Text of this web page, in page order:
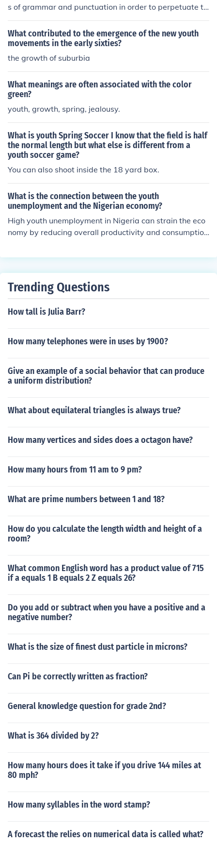
s of grammar and punctuation in order to perpetuate th
e evolution of the English language. That youth is wise
beyond his years.
What contributed to the emergence of the new youth
movements in the early sixties?
the growth of suburbia
What meanings are often associated with the color
green?
youth, growth, spring, jealousy.
What is youth Spring Soccer I know that the field is half
the normal length but what else is different from a
youth soccer game?
You can also shoot inside the 18 yard box.
What is the connection between the youth
unemployment and the Nigerian economy?
High youth unemployment in Nigeria can strain the eco
nomy by reducing overall productivity and consumption
the dependency on social welfare programs, which can
conomic growth and innovation.
Trending Questions
How tall is Julia Barr?
How many telephones were in uses by 1900?
Give an example of a social behavior that can produce
a uniform distribution?
What about equilateral triangles is always true?
How many vertices and sides does a octagon have?
How many hours from 11 am to 9 pm?
What are prime numbers between 1 and 18?
How do you calculate the length width and height of a
room?
What common English word has a product value of 715
if a equals 1 B equals 2 Z equals 26?
Do you add or subtract when you have a positive and a
negative number?
What is the size of finest dust particle in microns?
Can Pi be correctly written as fraction?
General knowledge question for grade 2nd?
What is 364 divided by 2?
How many hours does it take if you drive 144 miles at
80 mph?
How many syllables in the word stamp?
A forecast the relies on numerical data is called what?